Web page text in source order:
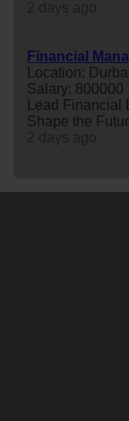
Financial
Location:
Salary: 800000
Lead
Shape the